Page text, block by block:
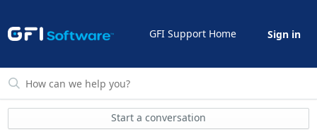
GFI Support Home Sign in
Start a conversation